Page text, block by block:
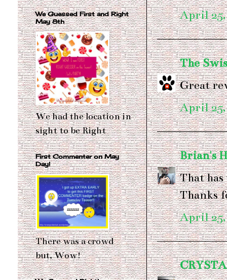
April 25,
The
Great
April 25,
Brian's
That
Thanks
April 25,
We Guessed First and Right
May 8th
We had the location in
sight to be Right
First Commenter on May
Day!
There was a crowd
but, Wow!